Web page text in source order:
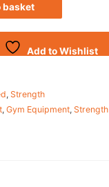
basket
Add to Wishlist
, Strength
, Gym Equipment, Strength